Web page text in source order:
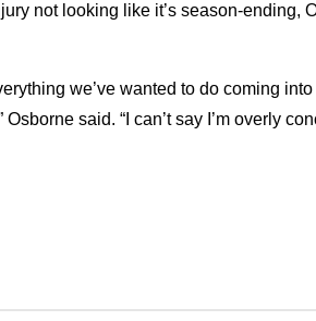
not looking like it’s season-ending,
we’ve wanted to do coming
said. “I can’t say I’m overly